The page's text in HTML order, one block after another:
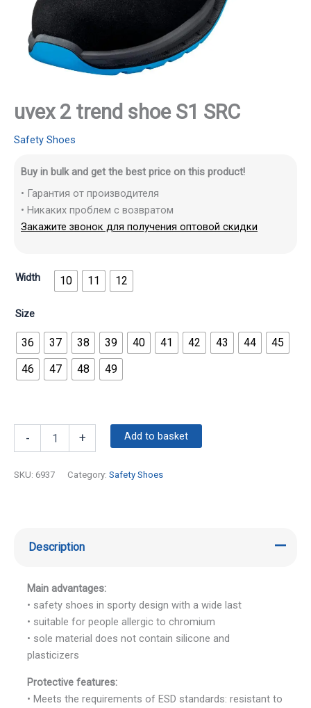
uvex 2 trend shoe S1 SRC
Safety Shoes
Buy in bulk and get the best price on this product!
• Гарантия от производителя
• Никаких проблем с возвратом
Закажите звонок для получения оптовой скидки
Width 10 11 12
Size
36 37 38 39 40 41 42 43 44
45
46
47 48 49
- + Add to basket
SKU: 6937 Category: Safety Shoes
Description
Main advantages:
• safety shoes in sporty design with a wide last
• suitable for people allergic to chromium
• sole material does not contain silicone and
plasticizers
Protective features:
• Meets the requirements of ESD standards: resistant to